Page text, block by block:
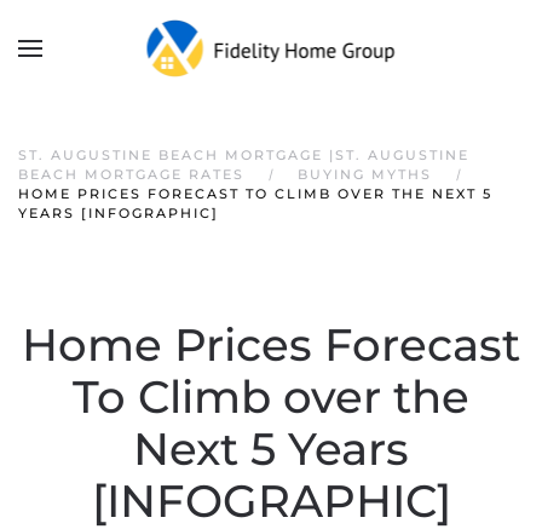
ST. AUGUSTINE BEACH MORTGAGE |ST. AUGUSTINE
BEACH MORTGAGE RATES
BUYING MYTHS
HOME PRICES FORECAST TO CLIMB OVER THE NEXT 5
YEARS [INFOGRAPHIC]
Home Prices Forecast
To Climb over the
Next 5 Years
[INFOGRAPHIC]